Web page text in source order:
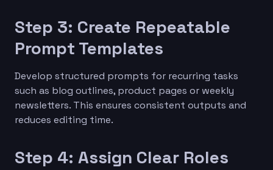
Step 3: Create Repeatable
Prompt Templates
Develop structured prompts for recurring tasks
such as blog outlines, product pages or weekly
newsletters. This ensures consistent outputs and
reduces editing time.
Step 4: Assign Clear Roles